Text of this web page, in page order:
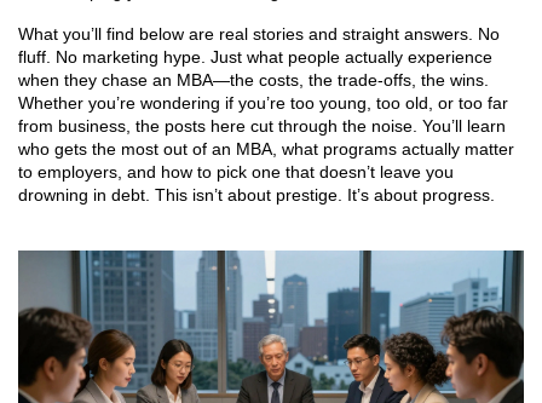
What you’ll find below are real stories and straight answers. No
fluff. No marketing hype. Just what people actually experience
when they chase an MBA—the costs, the trade-offs, the wins.
Whether you’re wondering if you’re too young, too old, or too far
from business, the posts here cut through the noise. You’ll learn
who gets the most out of an MBA, what programs actually matter
to employers, and how to pick one that doesn’t leave you
drowning in debt. This isn’t about prestige. It’s about progress.